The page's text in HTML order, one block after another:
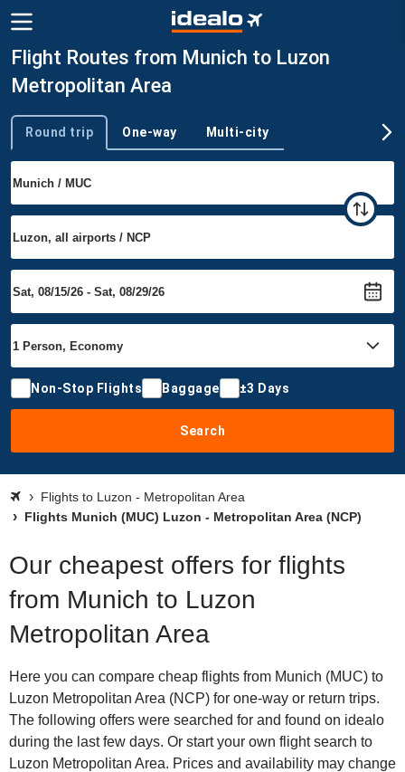
Flight Routes from Munich to Luzon
Metropolitan Area
Trip type
Round trip One-way Multi-city
Non-Stop Flights Baggage ±3 Days
Search
Flights to Luzon - Metropolitan Area
Flights Munich (MUC) Luzon - Metropolitan Area (NCP)
Our cheapest offers for flights
from Munich to Luzon
Metropolitan Area
Here you can compare cheap flights from Munich (MUC) to
Luzon Metropolitan Area (NCP) for one-way or return trips.
The following offers were searched for and found on idealo
during the last few days. Or start your own flight search to
Luzon Metropolitan Area. Prices and availability may change